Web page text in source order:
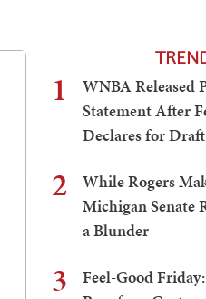
1
WNBA Released
Statement After
Declares for Draft
2
While Rogers
Michigan Senate
a Blunder
3
Feel-Good